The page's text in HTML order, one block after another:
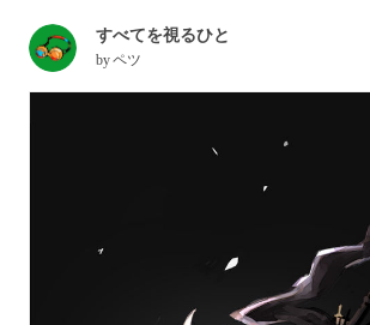
すべてを視るひと
byペツ